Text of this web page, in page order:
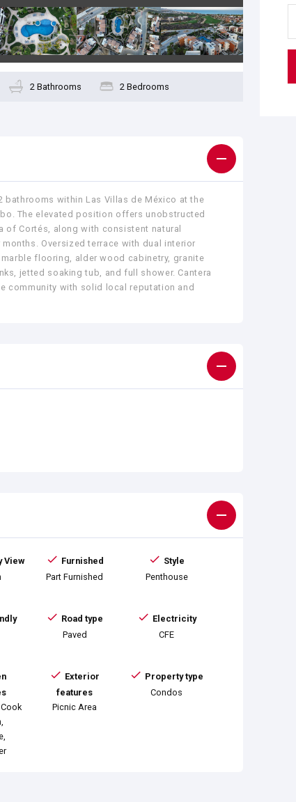
2 Bathrooms 2 Bedrooms
within Las Villas de México at the
The elevated position offers unobstructed
of Cortés, along with consistent natural
Oversized terrace with dual interior
flooring, alder wood cabinetry, granite
jetted soaking tub, and full shower. Cantera
community with solid local reputation and
View
Furnished
Part Furnished
Style
Penthouse
Road type
Paved
Electricity
CFE
Cook
Exterior
features
Picnic Area
Property type
Condos